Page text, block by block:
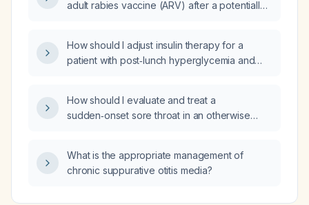
fiber supplement, sitagliptin (Januvia) 100 mg
1000 mg twice daily, metoprolol succinate
extended-release 25 mg daily, simvastatin
adult rabies vaccine (ARV) after a potentially
How should I adjust insulin therapy for a
patient with post‑lunch hyperglycemia and
and morning NPH (neutral protamine
Hagedorn) to 10 U while keeping lunch and
at 5 U?
How should I evaluate and treat a
sudden‑onset sore throat in an otherwise
What is the appropriate management of
chronic suppurative otitis media?